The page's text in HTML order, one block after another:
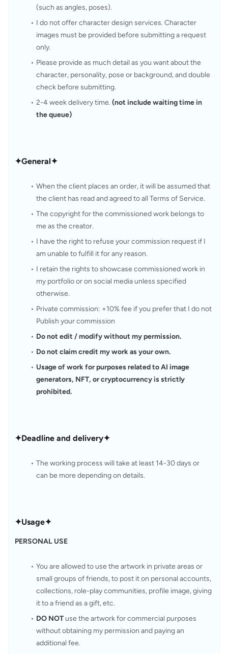
(such as angles, poses).
I do not offer character design services. Character
images must be provided before submitting a request
only.
Please provide as much detail as you want about the
character, personality, pose or background, and double
check before submitting.
2-4 week delivery time. (not include waiting time in
the queue)
✦General✦
When the client places an order, it will be assumed that
the client has read and agreed to all Terms of Service.
The copyright for the commissioned work belongs to
me as the creator.
I have the right to refuse your commission request if I
am unable to fulfill it for any reason.
I retain the rights to showcase commissioned work in
my portfolio or on social media unless specified
otherwise.
Private commission: +10% fee if you prefer that I do not
Publish your commission
Do not edit / modify without my permission.
Do not claim credit my work as your own.
Usage of work for purposes related to AI image
generators, NFT, or cryptocurrency is strictly
prohibited.
✦Deadline and delivery✦
The working process will take at least 14-30 days or
can be more depending on details.
✦Usage✦
PERSONAL USE
You are allowed to use the artwork in private areas or
small groups of friends, to post it on personal accounts,
collections, role-play communities, profile image, giving
it to a friend as a gift, etc.
DO NOT use the artwork for commercial purposes
without obtaining my permission and paying an
additional fee.